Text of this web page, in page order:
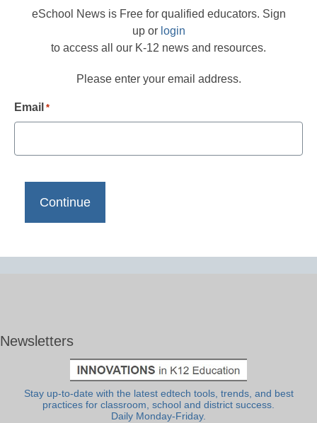
eSchool News is Free for qualified educators. Sign
up or login
to access all our K-12 news and resources.
Please enter your email address.
Email *
Newsletters
Stay up-to-date with the latest edtech tools, trends, and best
practices for classroom, school and district success.
Daily Monday-Friday.